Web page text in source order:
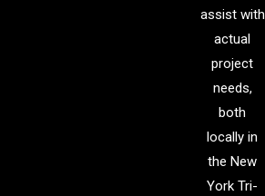
assist with
actual
project
needs,
both
locally in
the New
York Tri-